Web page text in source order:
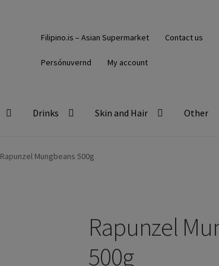
Filipino.is – Asian Supermarket Contact us
Persónuvernd My account
Drinks Skin and Hair Other
Rapunzel Mungbeans 500g
Rapunzel
500g